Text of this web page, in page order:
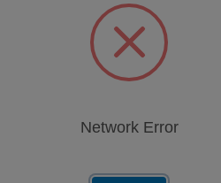
Includes: IR check fluid,
Displacement Pipette and
Network Error